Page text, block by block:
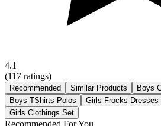
4.1
(117 ratings)
Recommended Similar Products
Boys
Boys TShirts Polos
Girls Frocks Dresses
Girls Clothings Set
Recommended For You